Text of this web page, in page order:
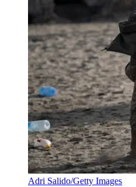
Adri Salido/Getty Images